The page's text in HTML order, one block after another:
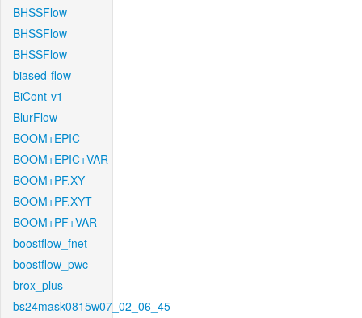
BHSSFlow
BHSSFlow
BHSSFlow
biased-flow
BiCont-v1
BlurFlow
BOOM+EPIC
BOOM+EPIC+VAR
BOOM+PF.XY
BOOM+PF.XYT
BOOM+PF+VAR
boostflow_fnet
boostflow_pwc
brox_plus
bs24mask0815w07_02_06_45